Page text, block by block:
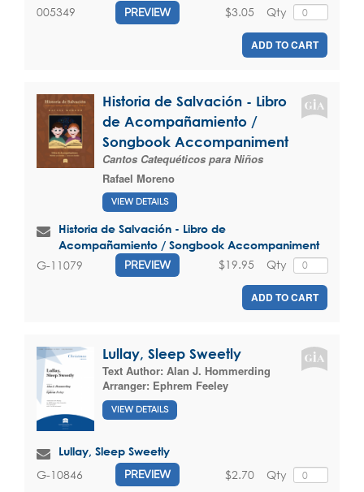
005349 PREVIEW Qty
$3.05
ADD TO CART
Historia de Salvación - Libro
de Acompañamiento /
Songbook Accompaniment
Cantos Catequéticos para Niños
Rafael Moreno
VIEW DETAILS
Historia de Salvación - Libro de
Acompañamiento / Songbook Accompaniment
G-11079 PREVIEW Qty
$19.95
ADD TO CART
Lullay, Sleep Sweetly
Text Author: Alan J. Hommerding
Arranger: Ephrem Feeley
VIEW DETAILS
Lullay, Sleep Sweetly
G-10846 PREVIEW Qty
$2.70